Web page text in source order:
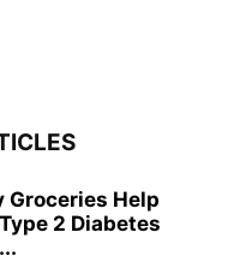
Groceries Help
2 Diabetes